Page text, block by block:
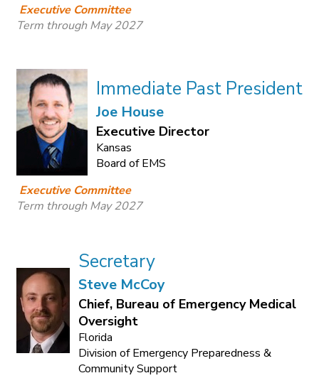
Executive Committee
Term through May 2027
Immediate Past President
Joe House
Executive Director
Kansas
Board of EMS
Executive Committee
Term through May 2027
Secretary
Steve McCoy
Chief, Bureau of Emergency Medical
Oversight
Florida
Division of Emergency Preparedness &
Community Support